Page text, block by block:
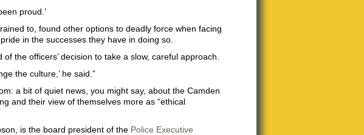
proud.’
to, found other options to deadly force when facing
in the successes they have in doing so.
the officers’ decision to take a slow, careful approach.
the culture,’ he said.”
a bit of quiet news, you might say, about the Camden
and their view of themselves more as “ethical
is the board president of the Police Executive